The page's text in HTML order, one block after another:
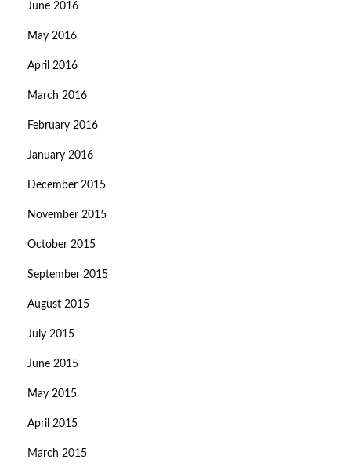
June 2016
May 2016
April 2016
March 2016
February 2016
January 2016
December 2015
November 2015
October 2015
September 2015
August 2015
July 2015
June 2015
May 2015
April 2015
March 2015